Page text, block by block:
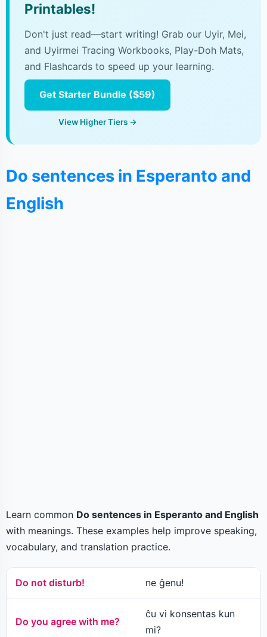
Printables!
Don't just read—start writing! Grab our Uyir, Mei,
and Uyirmei Tracing Workbooks, Play-Doh Mats,
and Flashcards to speed up your learning.
Get Starter Bundle ($59)
View Higher Tiers →
Do sentences in Esperanto and
English
Learn common Do sentences in Esperanto and English
with meanings. These examples help improve speaking,
vocabulary, and translation practice.
Do not disturb! ne ĝenu!
Do you agree with me?
ĉu vi konsentas kun
mi?